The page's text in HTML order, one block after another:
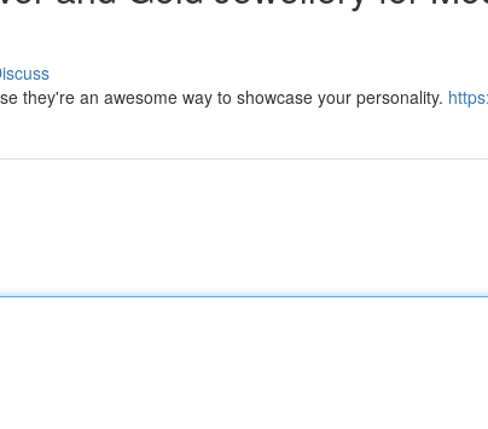
they're an awesome way to showcase your personality.